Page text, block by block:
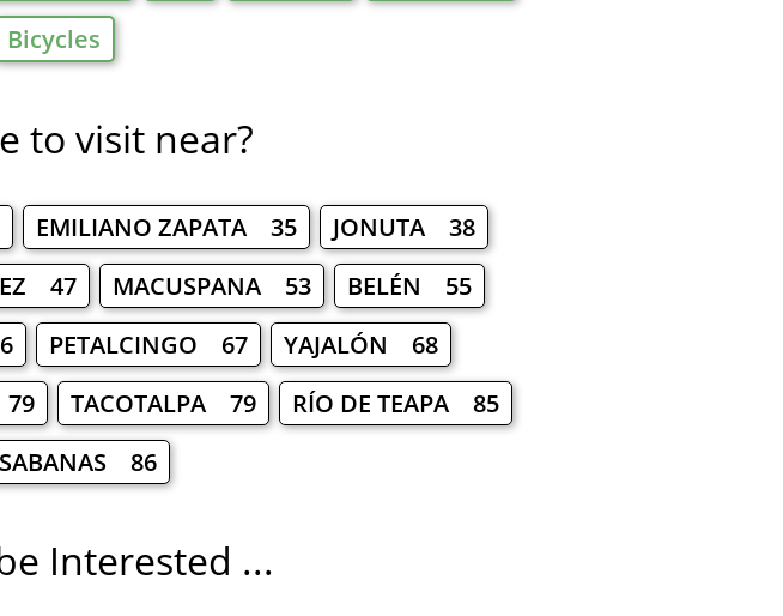
Bicycles
to visit near?
EMILIANO ZAPATA 35
JONUTA 38
47 MACUSPANA 53
BELÉN 55
PETALCINGO 67
YAJALÓN 68
TACOTALPA 79
RÍO DE TEAPA 85
SABANAS 86
Interested ...